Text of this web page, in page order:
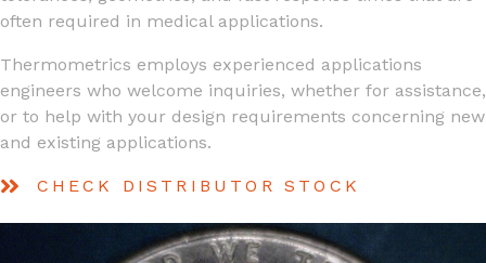
often required in medical applications.
Thermometrics employs experienced applications
engineers who welcome inquiries, whether for assistance,
or to help with your design requirements concerning new
and existing applications.
CHECK DISTRIBUTOR STOCK